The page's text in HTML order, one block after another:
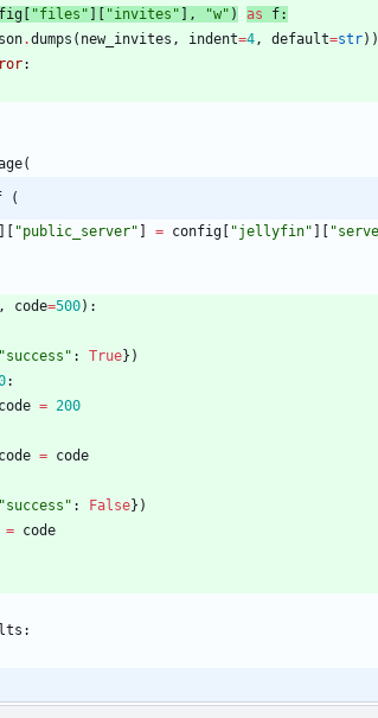
"files " "invites " , "w" ) as f:
.dumps ( new_invites , indent=4, default=str) )
:
(
(
"public_server" = config "jellyfin" "
, code=500) :
"success " : True} )
:
= 200
= code
"success " : False} )
= code
: